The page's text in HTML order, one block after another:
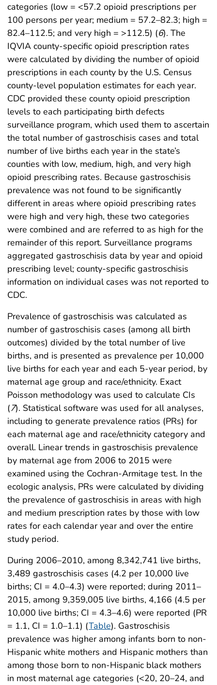
categories (low = <57.2 opioid prescriptions per
100 persons per year; medium = 57.2–82.3; high =
82.4–112.5; and very high = >112.5) (6). The
IQVIA county-specific opioid prescription rates
were calculated by dividing the number of opioid
prescriptions in each county by the U.S. Census
county-level population estimates for each year.
CDC provided these county opioid prescription
levels to each participating birth defects
surveillance program, which used them to ascertain
the total number of gastroschisis cases and total
number of live births each year in the state’s
counties with low, medium, high, and very high
opioid prescribing rates. Because gastroschisis
prevalence was not found to be significantly
different in areas where opioid prescribing rates
were high and very high, these two categories
were combined and are referred to as high for the
remainder of this report. Surveillance programs
aggregated gastroschisis data by year and opioid
prescribing level; county-specific gastroschisis
information on individual cases was not reported to
CDC.
Prevalence of gastroschisis was calculated as
number of gastroschisis cases (among all birth
outcomes) divided by the total number of live
births, and is presented as prevalence per 10,000
live births for each year and each 5-year period, by
maternal age group and race/ethnicity. Exact
Poisson methodology was used to calculate CIs
(7). Statistical software was used for all analyses,
including to generate prevalence ratios (PRs) for
each maternal age and race/ethnicity category and
overall. Linear trends in gastroschisis prevalence
by maternal age from 2006 to 2015 were
examined using the Cochran-Armitage test. In the
ecologic analysis, PRs were calculated by dividing
the prevalence of gastroschisis in areas with high
and medium prescription rates by those with low
rates for each calendar year and over the entire
study period.
During 2006–2010, among 8,342,741 live births,
3,489 gastroschisis cases (4.2 per 10,000 live
births; CI = 4.0–4.3) were reported; during 2011–
2015, among 9,359,005 live births, 4,166 (4.5 per
10,000 live births; CI = 4.3–4.6) were reported (PR
= 1.1, CI = 1.0–1.1) (Table). Gastroschisis
prevalence was higher among infants born to non-
Hispanic white mothers and Hispanic mothers than
among those born to non-Hispanic black mothers
in most maternal age categories (<20, 20–24, and